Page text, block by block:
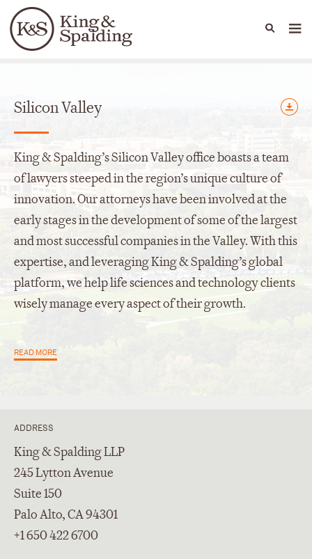
Languages
People Capabilities
Offices
Silicon Valley
King & Spalding’s Silicon Valley office boasts a team
of lawyers steeped in the region’s unique culture of
innovation. Our attorneys have been involved at the
early stages in the development of some of the largest
and most successful companies in the Valley. With this
expertise, and leveraging King & Spalding’s global
platform, we help life sciences and technology clients
wisely manage every aspect of their growth.
READ MORE
ADDRESS
King & Spalding LLP
245 Lytton Avenue
Suite 150
Palo Alto, CA 94301
+1 650 422 6700